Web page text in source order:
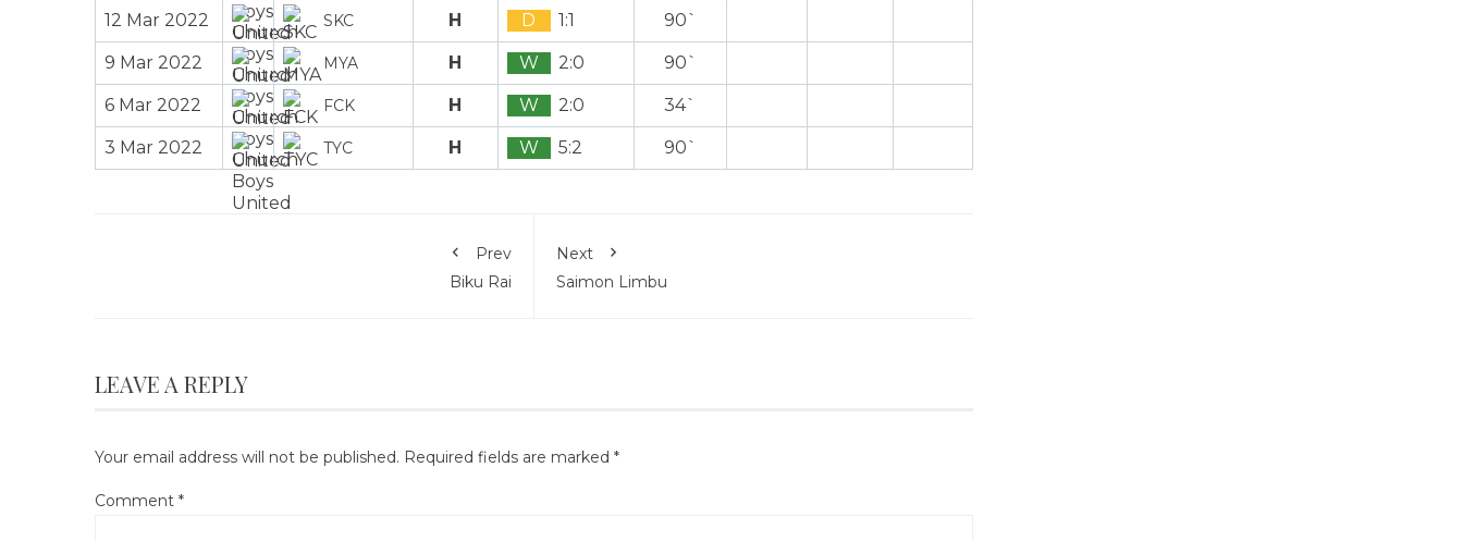
12 Mar 2022 SKC H D 1:1 90`
9 Mar 2022 MYA H W 2:0 90`
6 Mar 2022 FCK H W 2:0 34`
3 Mar 2022 TYC H W 5:2 90`
Prev
Biku Rai
Next
Saimon Limbu
LEAVE A REPLY
Your email address will not be published. Required fields are marked *
Comment *